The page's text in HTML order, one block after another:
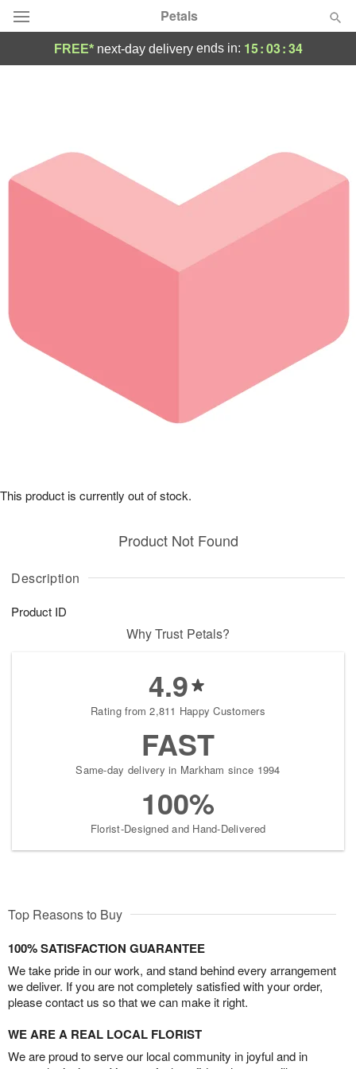
Petals
Occasions
Birthday
Sympathy and Funeral
Our Shop
FREE* next-day deliveryends in: 15:03:34
Description
Product ID
Product Not Found
This product is currently out of stock.
Why Trust Petals?
4.9
Rating from 2,811 Happy Customers
FAST
Same-day delivery in Markham since 1994
100%
Florist-Designed and Hand-Delivered
Top Reasons to Buy
100% SATISFACTION GUARANTEE
We take pride in our work, and stand behind every arrangement
we deliver. If you are not completely satisfied with your order,
please contact us so that we can make it right.
WE ARE A REAL LOCAL FLORIST
We are proud to serve our local community in joyful and in